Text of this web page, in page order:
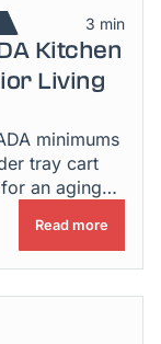
3 min
Kitchen
Living
minimums
tray cart
an aging
Read more